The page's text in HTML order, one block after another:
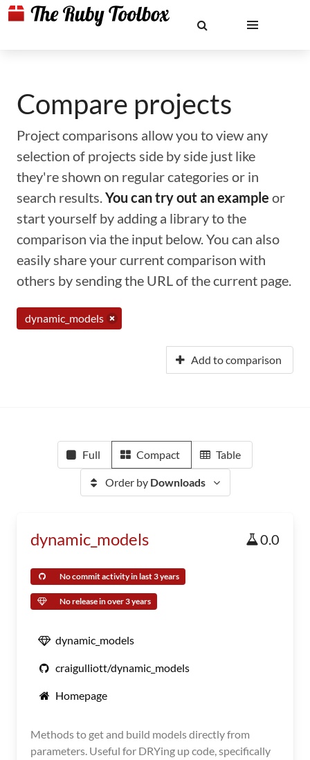
Compare projects
Project comparisons allow you to view any
selection of projects side by side just like
they're shown on regular categories or in
search results.You can try out an example or
start yourself by adding a library to the
comparison via the input below. You can also
easily share your current comparison with
others by sending the URL of the current page.
dynamic_models
Add to comparison
Full Compact Table
Order by Downloads
dynamic_models 0.0
No commit activity in last 3 years
No release in over 3 years
dynamic_models
craigulliott/dynamic_models
Homepage
Methods to get and build models directly from
parameters. Useful for DRYing up code, specifically